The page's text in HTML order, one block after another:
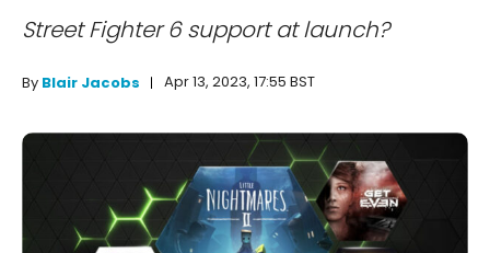
Street Fighter 6 support at launch?
By Blair Jacobs Apr 13, 2023, 17:55 BST